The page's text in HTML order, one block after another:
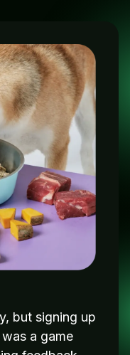
but signing up
a game